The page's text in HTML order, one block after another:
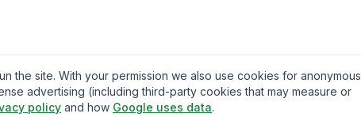
the site. With your permission we also use cookies for anonymous
advertising (including third-party cookies that may measure or
policy and how Google uses data.